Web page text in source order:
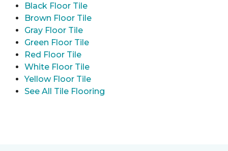
Black Floor Tile
Brown Floor Tile
Gray Floor Tile
Green Floor Tile
Red Floor Tile
White Floor Tile
Yellow Floor Tile
See All Tile Flooring